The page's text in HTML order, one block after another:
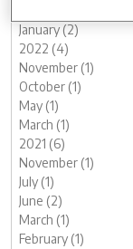
January (2)
2022 (4)
November (1)
October (1)
May (1)
March (1)
2021 (6)
November (1)
July (1)
June (2)
March (1)
February (1)